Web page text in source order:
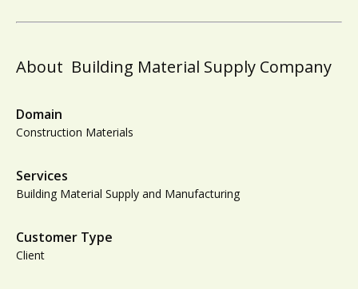
About Building Material Supply Company
Domain
Construction Materials
Services
Building Material Supply and Manufacturing
Customer Type
Client